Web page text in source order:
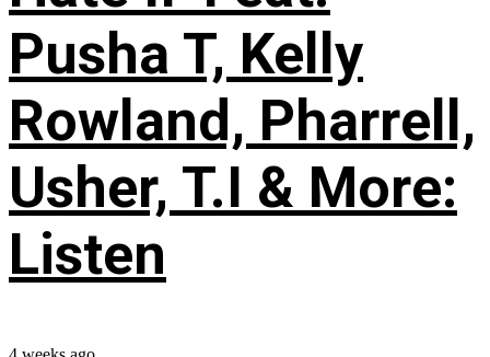
Pusha T, Kelly
Rowland, Pharrell,
Usher, T.I & More:
Listen